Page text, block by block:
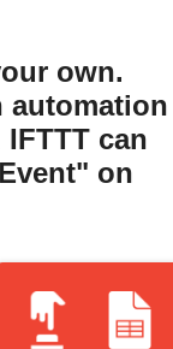
own.
automation
can
on